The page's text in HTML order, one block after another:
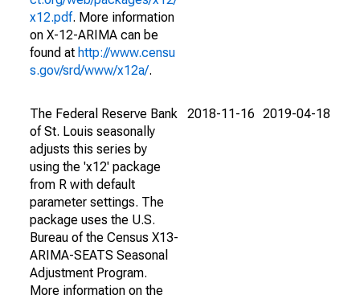
x12.pdf. More information
on X-12-ARIMA can be
found at http://www.censu
s.gov/srd/www/x12a/.
The Federal Reserve Bank
of St. Louis seasonally
adjusts this series by
using the 'x12' package
from R with default
parameter settings. The
package uses the U.S.
Bureau of the Census X13-
ARIMA-SEATS Seasonal
Adjustment Program.
More information on the
2018-11-16 2019-04-18